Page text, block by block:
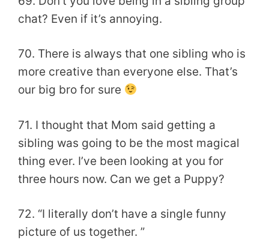
chat? Even if it’s annoying.
70. There is always that one sibling who is
more creative than everyone else. That’s
our big bro for sure
71. I thought that Mom said getting a
sibling was going to be the most magical
thing ever. I’ve been looking at you for
three hours now. Can we get a Puppy?
72. “I literally don’t have a single funny
picture of us together. ”